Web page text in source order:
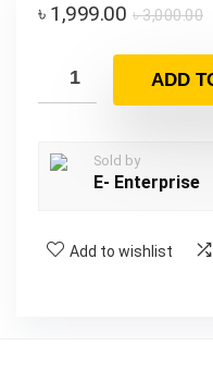
৳3,000.00
৳ 1,999.00
ADD
Sold by
E- Enterprise
Add to wishlist